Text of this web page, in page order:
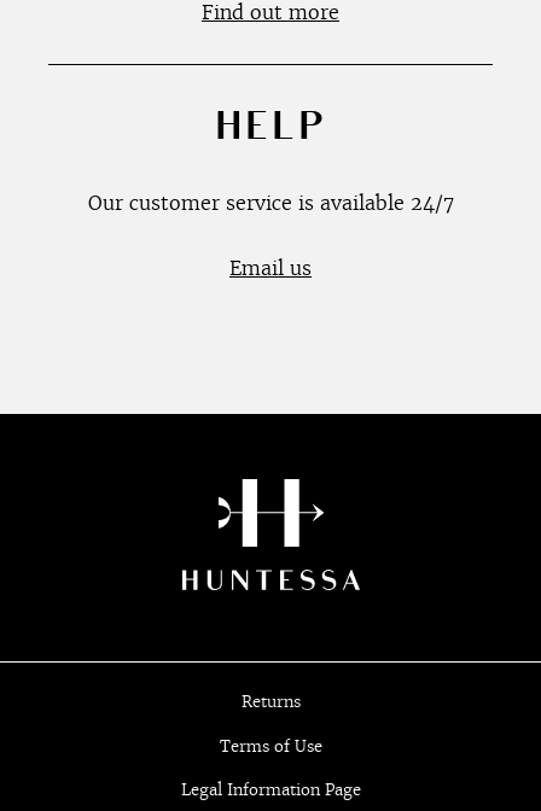
Find out more
HELP
Our customer service is available 24/7
Email us
Returns
Terms of Use
Legal Information Page